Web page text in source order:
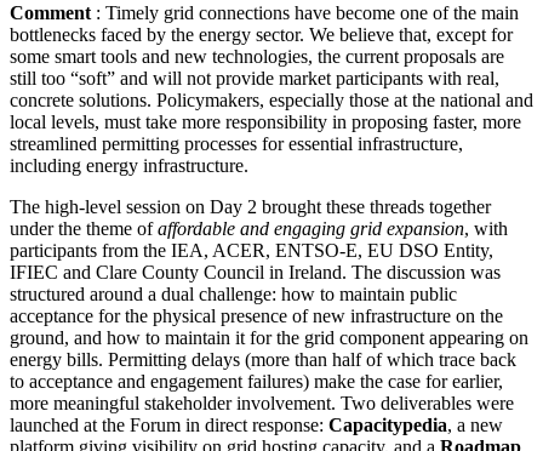
Comment : Timely grid connections have become one of the main
bottlenecks faced by the energy sector. We believe that, except for
some smart tools and new technologies, the current proposals are
still too “soft” and will not provide market participants with real,
concrete solutions. Policymakers, especially those at the national and
local levels, must take more responsibility in proposing faster, more
streamlined permitting processes for essential infrastructure,
including energy infrastructure.
The high-level session on Day 2 brought these threads together
under the theme ofaffordable and engaging grid expansion, with
participants from the IEA, ACER, ENTSO-E, EU DSO Entity,
IFIEC and Clare County Council in Ireland. The discussion was
structured around a dual challenge: how to maintain public
acceptance for the physical presence of new infrastructure on the
ground, and how to maintain it for the grid component appearing on
energy bills. Permitting delays (more than half of which trace back
to acceptance and engagement failures) make the case for earlier,
more meaningful stakeholder involvement. Two deliverables were
launched at the Forum in direct response: Capacitypedia, a new
platform giving visibility on grid hosting capacity, and a Roadmap